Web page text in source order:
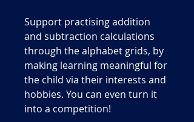
Support practisingaddition
and subtraction calculations
through the alphabet grids, by
making learning meaningful for
the child via their interests and
hobbies. You can even turn it
into a competition!